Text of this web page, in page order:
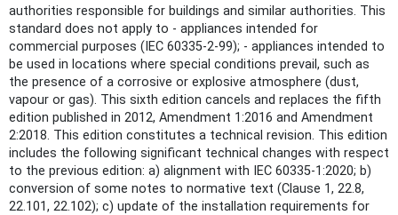
authorities responsible for buildings and similar authorities. This
standard does not apply to - appliances intended for
commercial purposes (IEC 60335-2-99); - appliances intended to
be used in locations where special conditions prevail, such as
the presence of a corrosive or explosive atmosphere (dust,
vapour or gas). This sixth edition cancels and replaces the fifth
edition published in 2012, Amendment 1:2016 and Amendment
2:2018. This edition constitutes a technical revision. This edition
includes the following significant technical changes with respect
to the previous edition: a) alignment with IEC 60335-1:2020; b)
conversion of some notes to normative text (Clause 1, 22.8,
22.101, 22.102); c) update of the installation requirements for